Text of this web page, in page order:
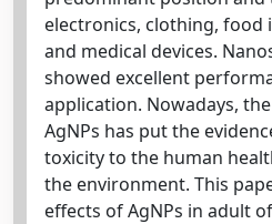
electronics, clothing, food
and medical devices.
showed excellent
application. Nowadays,
AgNPs has put the
toxicity to the human
the environment. This
effects of AgNPs in adult